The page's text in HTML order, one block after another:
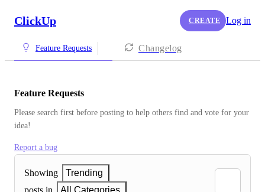
ClickUp CREATE Log in
Feature Requests Changelog
Feature Requests
Please search first before posting to help others find and vote for your
idea!
Report a bug
Showing
Trending